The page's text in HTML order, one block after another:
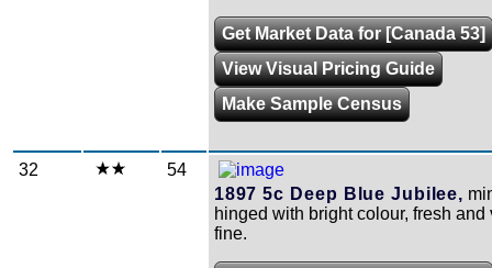
Get Market Data for [Canada 53]
View Visual Pricing Guide
Make Sample Census
32
54
1897 5c Deep Blue Jubilee,
hinged with bright colour, fresh and
fine.